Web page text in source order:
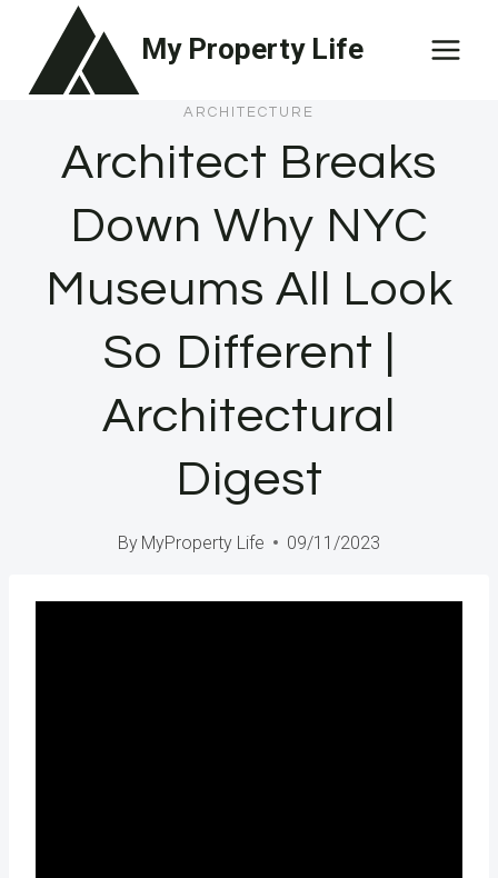
content
My Property Life
ARCHITECTURE
Architect Breaks
Down Why NYC
Museums All Look
So Different |
Architectural
Digest
By MyProperty Life 09/11/2023